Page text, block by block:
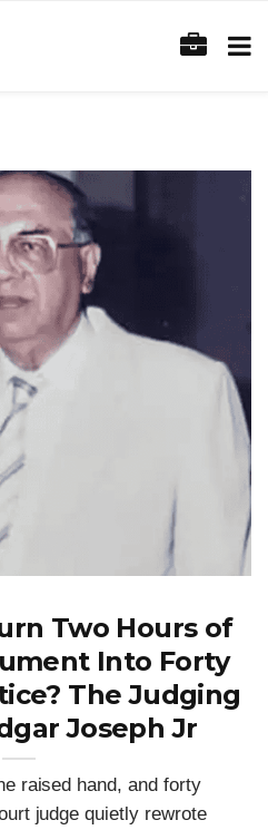
Two Hours of
Into Forty
The Judging
Joseph Jr
raised hand, and forty
judge quietly rewrote